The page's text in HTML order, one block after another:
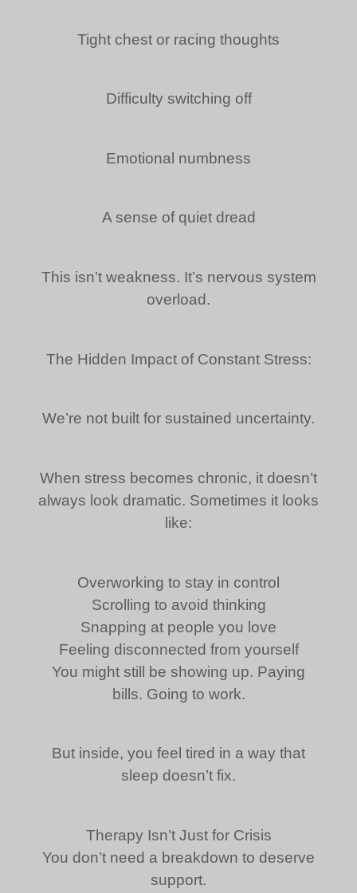
Tight chest or racing thoughts
Difficulty switching off
Emotional numbness
A sense of quiet dread
This isn’t weakness. It’s nervous system
overload.
The Hidden Impact of Constant Stress:
We’re not built for sustained uncertainty.
When stress becomes chronic, it doesn’t
always look dramatic. Sometimes it looks
like:
Overworking to stay in control
Scrolling to avoid thinking
Snapping at people you love
Feeling disconnected from yourself
You might still be showing up. Paying
bills. Going to work.
But inside, you feel tired in a way that
sleep doesn’t fix.
Therapy Isn’t Just for Crisis
You don’t need a breakdown to deserve
support.